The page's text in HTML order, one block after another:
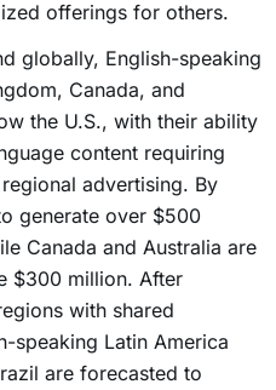
offerings for others.
globally, English-speaking
Canada, and
the U.S., with their ability
content requiring
advertising. By
generate over $500
Canada and Australia are
$300 million. After
with shared
speaking Latin America
are forecasted to